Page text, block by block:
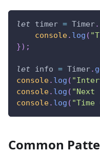
let timer = Timer.
console. log (
}) ;
let info = Timer.
console. log (
console. log (
console. log (
Common